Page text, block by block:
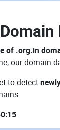
of .org.in
our domain
to detect